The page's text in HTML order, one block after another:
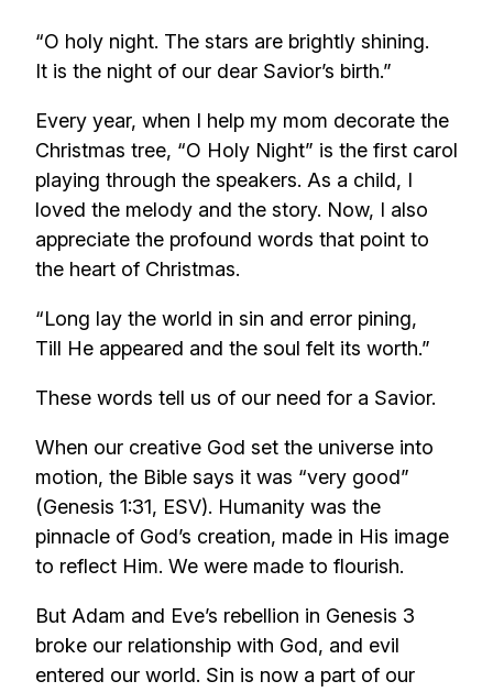
“O holy night. The stars are brightly shining.
It is the night of our dear Savior’s birth.”
Every year, when I help my mom decorate the
Christmas tree, “O Holy Night” is the first carol
playing through the speakers. As a child, I
loved the melody and the story. Now, I also
appreciate the profound words that point to
the heart of Christmas.
“Long lay the world in sin and error pining,
Till He appeared and the soul felt its worth.”
These words tell us of our need for a Savior.
When our creative God set the universe into
motion, the Bible says it was “very good”
(Genesis 1:31, ESV). Humanity was the
pinnacle of God’s creation, made in His image
to reflect Him. We were made to flourish.
But Adam and Eve’s rebellion in Genesis 3
broke our relationship with God, and evil
entered our world. Sin is now a part of our